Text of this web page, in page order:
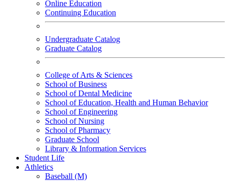
Online Education
Continuing Education
Undergraduate Catalog
Graduate Catalog
College of Arts & Sciences
School of Business
School of Dental Medicine
School of Education, Health and Human Behavior
School of Engineering
School of Nursing
School of Pharmacy
Graduate School
Library & Information Services
Student Life
Athletics
Baseball (M)